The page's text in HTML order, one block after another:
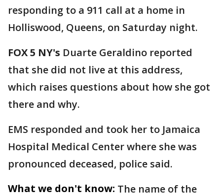
responding to a 911 call at a home in
Holliswood, Queens, on Saturday night.
FOX 5 NY's Duarte Geraldino reported
that she did not live at this address,
which raises questions about how she got
there and why.
EMS responded and took her to Jamaica
Hospital Medical Center where she was
pronounced deceased, police said.
What we don't know: The name of the